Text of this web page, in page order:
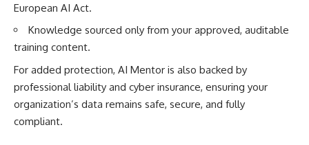
European AI Act.
Knowledge sourced only from your approved, auditable
training content.
For added protection, AI Mentor is also backed by
professional liability and cyber insurance, ensuring your
organization’s data remains safe, secure, and fully
compliant.